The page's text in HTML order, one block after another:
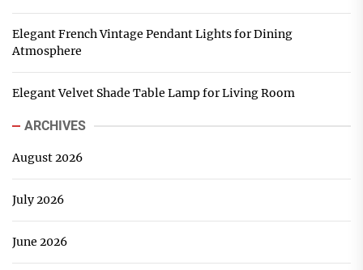
Elegant French Vintage Pendant Lights for Dining
Atmosphere
Elegant Velvet Shade Table Lamp for Living Room
ARCHIVES
August 2026
July 2026
June 2026